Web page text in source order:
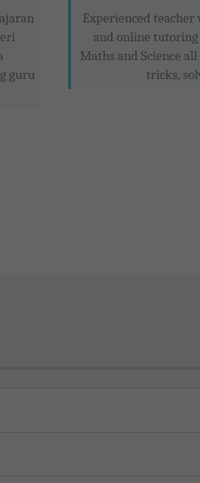
guru
Experienced teacher
and online
Maths and Science
tricks,